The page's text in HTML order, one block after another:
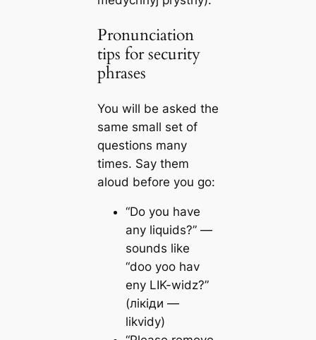
Pronunciation
tips for security
phrases
You will be asked the
same small set of
questions many
times. Say them
aloud before you go:
“Do you have
any liquids?” —
sounds like
“doo yoo hav
eny LIK-widz?”
(лікіди —
likvidy)